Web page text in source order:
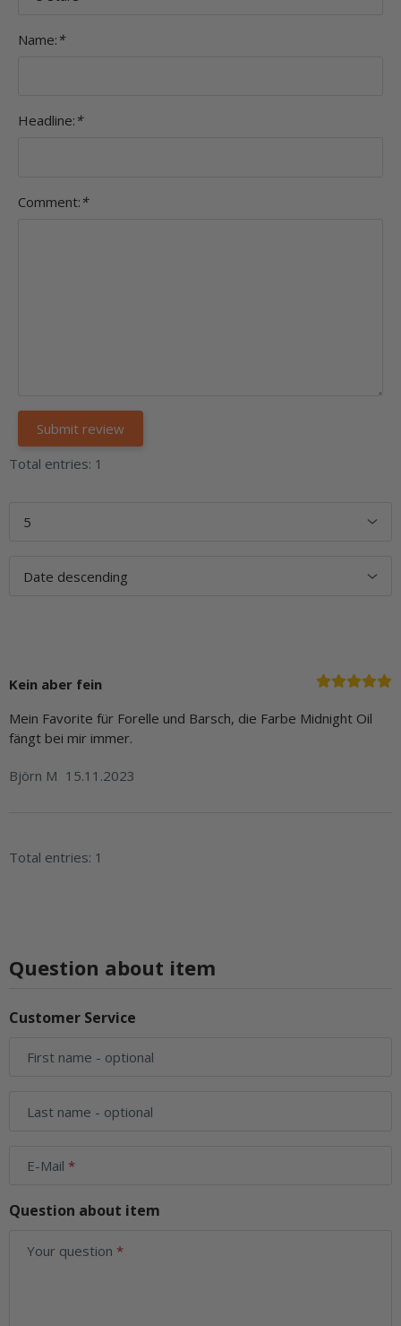
Name: *
Headline: *
Comment: *
Total entries: 1
Kein aber fein
Mein Favorite für Forelle und Barsch, die Farbe Midnight Oil
fängt bei mir immer.
Björn M 15.11.2023
Total entries: 1
Question about item
Customer Service
First name - optional
Last name - optional
E-Mail
Question about item
Your question